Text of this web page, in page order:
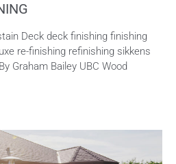
Deck deck finishing finishing
re-finishing refinishing sikkens
Graham Bailey UBC Wood